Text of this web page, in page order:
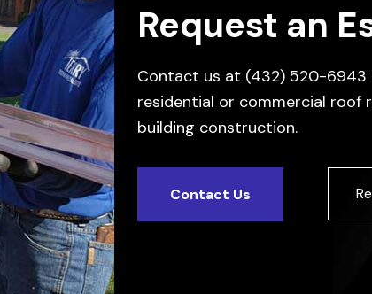
Request an
Contact us at (432) 520-6943
residential or commercial roof
building construction.
Contact Us